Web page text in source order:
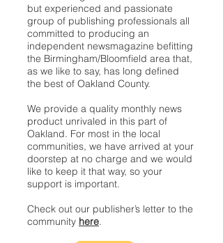
but experienced and passionate
group of publishing professionals all
committed to producing an
independent newsmagazine befitting
the Birmingham/Bloomfield area that,
as we like to say, has long defined
the best of Oakland County.
We provide a quality monthly news
product unrivaled in this part of
Oakland. For most in the local
communities, we have arrived at your
doorstep at no charge and we would
like to keep it that way, so your
support is important.
Check out our publisher’s letter to the
community here.